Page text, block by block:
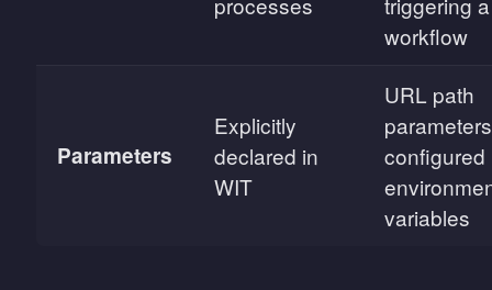
workflow
Parameters
Explicitly
declared in
WIT
URL path
configured
variables